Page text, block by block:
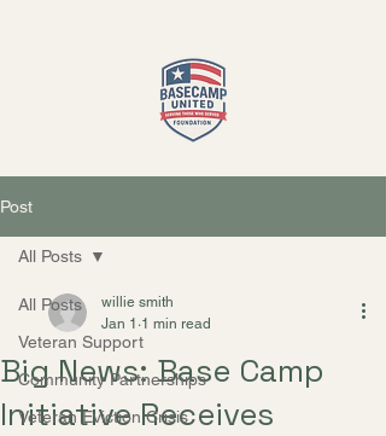
Post
All Posts
Veteran Support
Community Partnerships
Veteran Eviction Crisis
All Posts
Big News: Base Camp
Initiative Receives
willie smith
Jan 1 1 min read